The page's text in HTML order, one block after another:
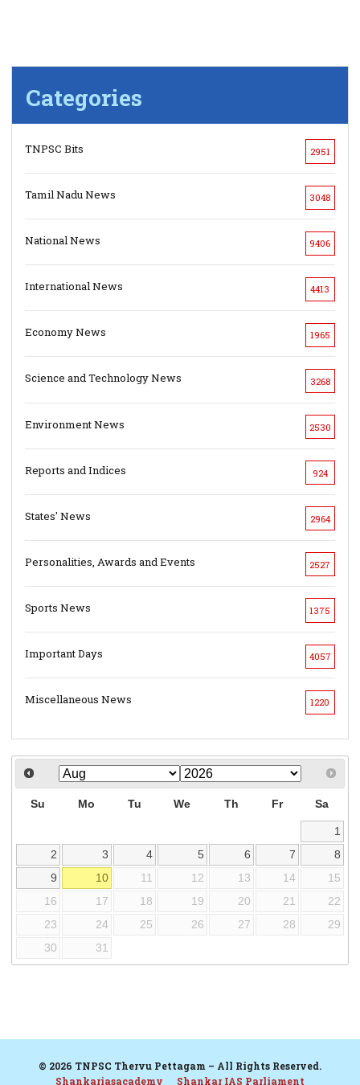
Categories
TNPSC Bits 2951
Tamil Nadu News 3048
National News 9406
International News 4413
Economy News 1965
Science and Technology News 3268
Environment News 2530
Reports and Indices 924
States' News 2964
Personalities, Awards and Events 2527
Sports News 1375
Important Days 4057
Miscellaneous News 1220
Su Mo Tu We Th Fr Sa
1
2
3 4 5 6 7
8
9
10 11 12 13 14
15
16
17 18 19 20 21
22
23
24 25 26 27 28
29
30
31
© 2026 TNPSC Thervu Pettagam – All Rights Reserved.
Shankariasacademy
Shankar IAS Parliament